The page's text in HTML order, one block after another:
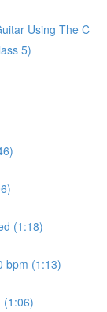
Using The C
5)
(1:18)
bpm (1:13)
(1:06)